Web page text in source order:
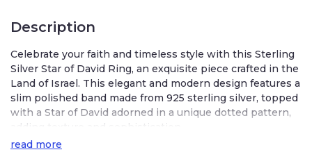
Description
Celebrate your faith and timeless style with this Sterling
Silver Star of David Ring, an exquisite piece crafted in the
Land of Israel. This elegant and modern design features a
slim polished band made from 925 sterling silver, topped
with a Star of David adorned in a unique dotted pattern,
adding texture and sophistication.
Available in American size 6, this ring is perfect for
read more